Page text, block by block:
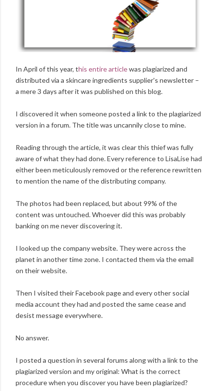
In April of this year, this entire articlewas plagiarized and
distributed via a skincare ingredients supplier's newsletter –
a mere 3 days after it was published on this blog.
I discovered it when someone posted a link to the plagiarized
version in a forum. The title was uncannily close to mine.
Reading through the article, it was clear this thief was fully
aware of what they had done. Every reference to LisaLise had
either been meticulously removed or the reference rewritten
to mention the name of the distributing company.
The photos had been replaced, but about 99% of the
content was untouched. Whoever did this was probably
banking on me never discovering it.
I looked up the company website. They were across the
planet in another time zone. I contacted them via the email
on their website.
Then I visited their Facebook page and every other social
media account they had and posted the same cease and
desist message everywhere.
No answer.
I posted a question in several forums along with a link to the
plagiarized version and my original: What is the correct
procedure when you discover you have been plagiarized?